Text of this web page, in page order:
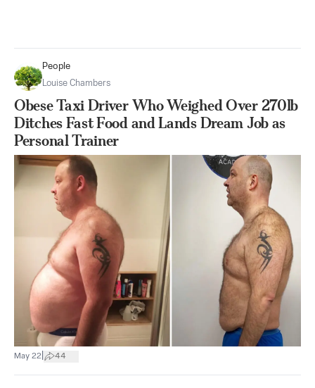
People
Louise Chambers
Obese Taxi Driver Who Weighed Over 270lb
Ditches Fast Food and Lands Dream Job as
Personal Trainer
May 22 44